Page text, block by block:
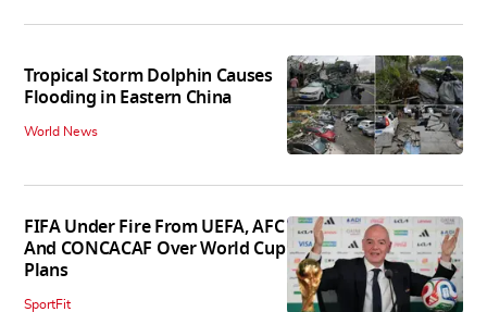
Tropical Storm Dolphin Causes
Flooding in Eastern China
World News
FIFA Under Fire From UEFA, AFC
And CONCACAF Over World Cup
Plans
SportFit